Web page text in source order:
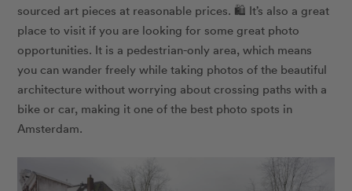
sourced art pieces at reasonable prices. 🛍️ It’s also a great
place to visit if you are looking for some great photo
opportunities. It is a pedestrian-only area, which means
you can wander freely while taking photos of the beautiful
architecture without worrying about crossing paths with a
bike or car, making it one of the best photo spots in
Amsterdam.